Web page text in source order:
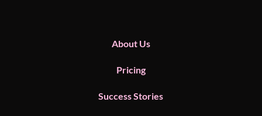
About Us
Pricing
Success Stories